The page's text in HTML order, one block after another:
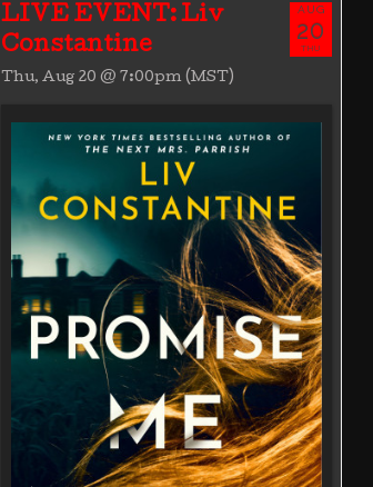
LIVE EVENT: Liv
Constantine
Thu, Aug 20 @ 7:00pm (MST)
AUG
20
THU